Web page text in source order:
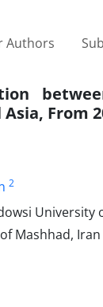
Authors
From
2
University
Mashhad, Iran